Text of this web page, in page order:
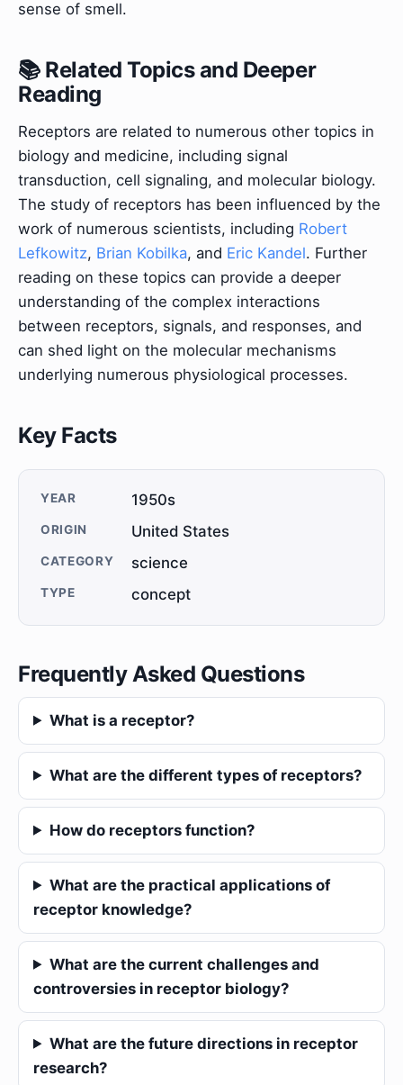
sense of smell.
📚 Related Topics and Deeper
Reading
Receptors are related to numerous other topics in
biology and medicine, including signal
transduction, cell signaling, and molecular biology.
The study of receptors has been influenced by the
work of numerous scientists, including Robert
Lefkowitz, Brian Kobilka, and Eric Kandel. Further
reading on these topics can provide a deeper
understanding of the complex interactions
between receptors, signals, and responses, and
can shed light on the molecular mechanisms
underlying numerous physiological processes.
Key Facts
YEAR 1950s
ORIGIN United States
CATEGORY science
TYPE concept
Frequently Asked Questions
What is a receptor?
What are the different types of receptors?
How do receptors function?
What are the practical applications of
receptor knowledge?
What are the current challenges and
controversies in receptor biology?
What are the future directions in receptor
research?